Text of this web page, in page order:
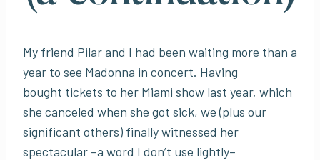
My friend Pilar and I had been waiting more than a
year to see Madonna in concert. Having
bought tickets to her Miami show last year, which
she canceled when she got sick, we (plus our
significant others) finally witnessed her
spectacular –a word I don’t use lightly–